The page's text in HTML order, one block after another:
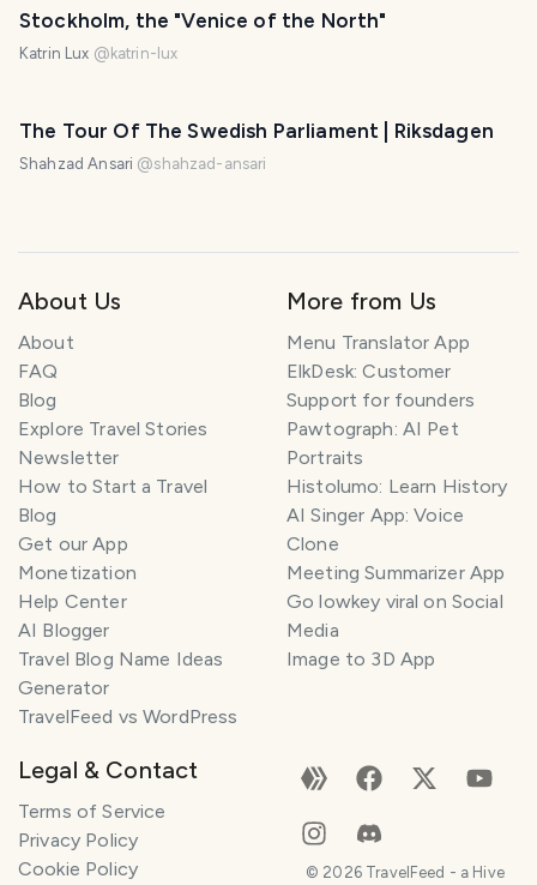
Stockholm, the "Venice of the North"
Katrin Lux @ katrin-lux
The Tour Of The Swedish Parliament | Riksdagen
Shahzad Ansari @shahzad-ansari
About Us
About
FAQ
Blog
Explore Travel Stories
Newsletter
How to Start a Travel
Blog
Get our App
Monetization
Help Center
AI Blogger
Travel Blog Name Ideas
Generator
TravelFeed vs WordPress
More from Us
Menu Translator App
ElkDesk: Customer
Support for founders
Pawtograph: AI Pet
Portraits
Histolumo: Learn History
AI Singer App: Voice
Clone
Meeting Summarizer App
Go lowkey viral on Social
Media
Image to 3D App
Legal & Contact
Terms of Service
Privacy Policy
Cookie Policy
© 2026TravelFeed - a Hive